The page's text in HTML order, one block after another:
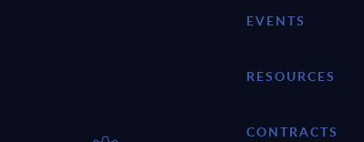
EVENTS
RESOURCES
CONTRACTS